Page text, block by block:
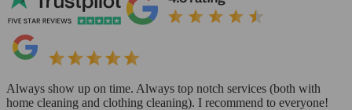
Always show up on time. Always top notch services (both with
home cleaning and clothing cleaning). I recommend to everyone!